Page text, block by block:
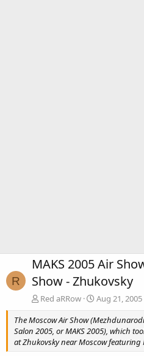
R
MAKS 2005 Air
Show - Zhukovsky
Red aRRow
Aug 21, 2005
The Moscow Air Show
Salon 2005, or MAKS 2005), which
at Zhukovsky near Moscow featuring